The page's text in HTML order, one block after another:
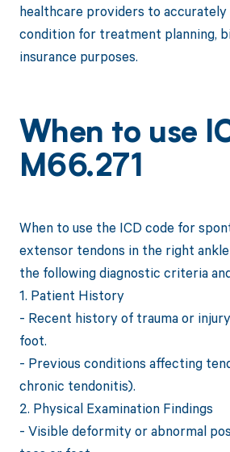
healthcare providers to
condition for treatment planning,
insurance purposes.
When to use
M66.271
When to use the ICD code for
extensor tendons in the right
the following diagnostic criteria
1. Patient History
- Recent history of trauma or
foot.
- Previous conditions affecting
chronic tendonitis).
2. Physical Examination Findings
- Visible deformity or abnormal